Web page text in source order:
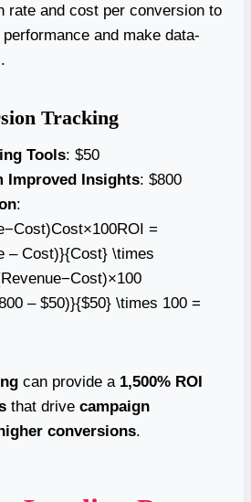
rate and cost per conversion to
and make data-
Tracking
Tools: $50
Improved Insights: $800
:
=
– Cost)}{Cost} \times
– $50)}{$50} \times 100 =
can provide a 1,500% ROI
that drive campaign
conversions.